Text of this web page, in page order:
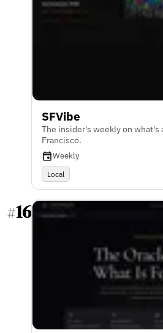
SFVibe
The insider's weekly on what's
Francisco.
Weekly
Local
#16